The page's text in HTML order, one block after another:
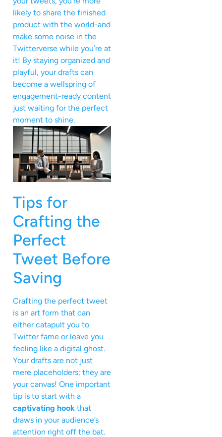
likely to share the finished
product with the world-and
make some noise in the
Twitterverse while you’re at
it! By staying organized and
playful, your drafts can
become a wellspring of
engagement-ready content
just waiting for the perfect
moment to shine.
Tips for
Crafting the
Perfect
Tweet Before
Saving
Crafting the perfect tweet
is an art form that can
either catapult you to
Twitter fame or leave you
feeling like a digital ghost.
Your drafts are not just
mere placeholders; they are
your canvas! One important
tip is to start with a
captivating hook that
draws in your audience’s
attention right off the bat.